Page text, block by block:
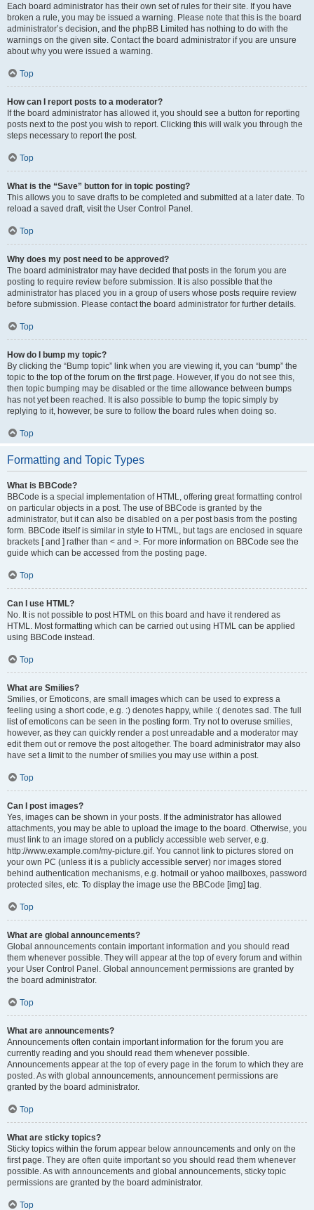
Each board administrator has their own set of rules for their site. If you have
broken a rule, you may be issued a warning. Please note that this is the board
administrator’s decision, and the phpBB Limited has nothing to do with the
warnings on the given site. Contact the board administrator if you are unsure
about why you were issued a warning.
Top
How can I report posts to a moderator?
If the board administrator has allowed it, you should see a button for reporting
posts next to the post you wish to report. Clicking this will walk you through the
steps necessary to report the post.
Top
What is the “Save” button for in topic posting?
This allows you to save drafts to be completed and submitted at a later date. To
reload a saved draft, visit the User Control Panel.
Top
Why does my post need to be approved?
The board administrator may have decided that posts in the forum you are
posting to require review before submission. It is also possible that the
administrator has placed you in a group of users whose posts require review
before submission. Please contact the board administrator for further details.
Top
How do I bump my topic?
By clicking the “Bump topic” link when you are viewing it, you can “bump” the
topic to the top of the forum on the first page. However, if you do not see this,
then topic bumping may be disabled or the time allowance between bumps
has not yet been reached. It is also possible to bump the topic simply by
replying to it, however, be sure to follow the board rules when doing so.
Top
Formatting and Topic Types
What is BBCode?
BBCode is a special implementation of HTML, offering great formatting control
on particular objects in a post. The use of BBCode is granted by the
administrator, but it can also be disabled on a per post basis from the posting
form. BBCode itself is similar in style to HTML, but tags are enclosed in square
brackets [ and ] rather than < and >. For more information on BBCode see the
guide which can be accessed from the posting page.
Top
Can I use HTML?
No. It is not possible to post HTML on this board and have it rendered as
HTML. Most formatting which can be carried out using HTML can be applied
using BBCode instead.
Top
What are Smilies?
Smilies, or Emoticons, are small images which can be used to express a
feeling using a short code, e.g. :) denotes happy, while :( denotes sad. The full
list of emoticons can be seen in the posting form. Try not to overuse smilies,
however, as they can quickly render a post unreadable and a moderator may
edit them out or remove the post altogether. The board administrator may also
have set a limit to the number of smilies you may use within a post.
Top
Can I post images?
Yes, images can be shown in your posts. If the administrator has allowed
attachments, you may be able to upload the image to the board. Otherwise, you
must link to an image stored on a publicly accessible web server, e.g.
http://www.example.com/my-picture.gif. You cannot link to pictures stored on
your own PC (unless it is a publicly accessible server) nor images stored
behind authentication mechanisms, e.g. hotmail or yahoo mailboxes, password
protected sites, etc. To display the image use the BBCode [img] tag.
Top
What are global announcements?
Global announcements contain important information and you should read
them whenever possible. They will appear at the top of every forum and within
your User Control Panel. Global announcement permissions are granted by
the board administrator.
Top
What are announcements?
Announcements often contain important information for the forum you are
currently reading and you should read them whenever possible.
Announcements appear at the top of every page in the forum to which they are
posted. As with global announcements, announcement permissions are
granted by the board administrator.
Top
What are sticky topics?
Sticky topics within the forum appear below announcements and only on the
first page. They are often quite important so you should read them whenever
possible. As with announcements and global announcements, sticky topic
permissions are granted by the board administrator.
Top